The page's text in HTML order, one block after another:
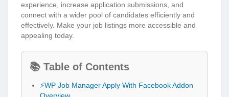
experience, increase application submissions, and
connect with a wider pool of candidates efficiently and
effectively. Make your job listings more accessible and
appealing today.
📚 Table of Contents
⚡WP Job Manager Apply With Facebook Addon